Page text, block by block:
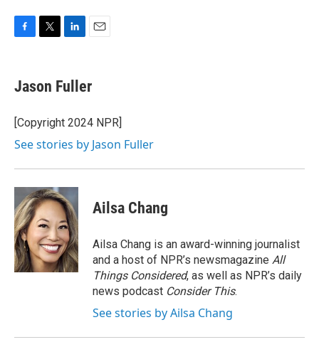
e
b
o
k
t
t
r
k
e
I
i
l
Jason Fuller
[Copyright 2024 NPR]
See stories by Jason Fuller
Ailsa Chang
Ailsa Chang is an award-winning journalist
and a host of NPR’s newsmagazine All
Things Considered, as well as NPR’s daily
news podcast Consider This.
See stories by Ailsa Chang